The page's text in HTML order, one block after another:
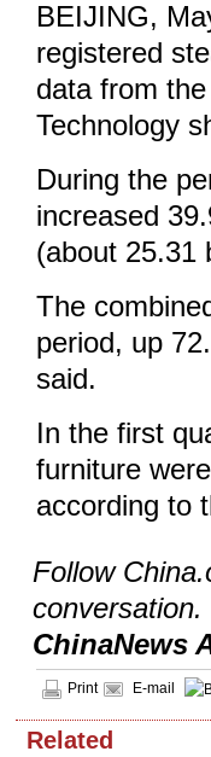
BEIJING,
registered
data from
Technology
During the
increased
(about 25.31
The
period, up
said.
In the first
furniture
according to
Follow
conversation.
ChinaNews
Print E-mail
Related